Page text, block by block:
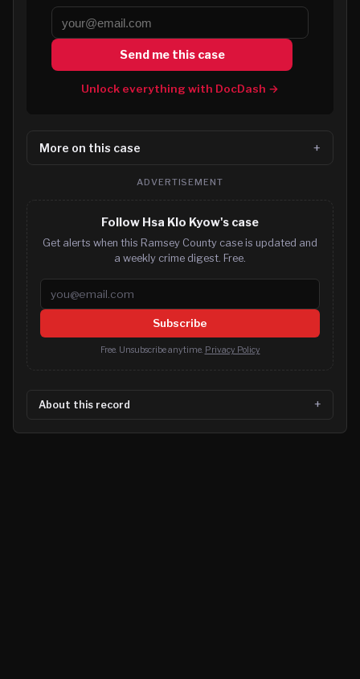
Send me this case
Unlock everything with DocDash →
More on this case
ADVERTISEMENT
Follow Hsa Klo Kyow's case
Get alerts when this Ramsey County case is updated and
a weekly crime digest. Free.
Email address
Subscribe
Free. Unsubscribe anytime. Privacy Policy
About this record